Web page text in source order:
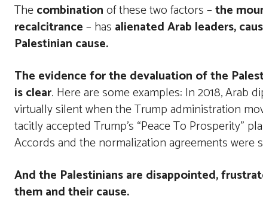
Thecombinationof these two factors –the
recalcitrance– has alienated Arab leaders,
Palestinian cause.
The evidence for the devaluation of the
is clear. Here are some examples: In 2018, Arab
virtually silent when the Trump administration
tacitly accepted Trump’s “Peace To Prosperity”
Accords and the normalization agreements were
And the Palestinians are disappointed,
them and their cause.